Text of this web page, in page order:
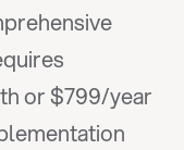
or $799/year